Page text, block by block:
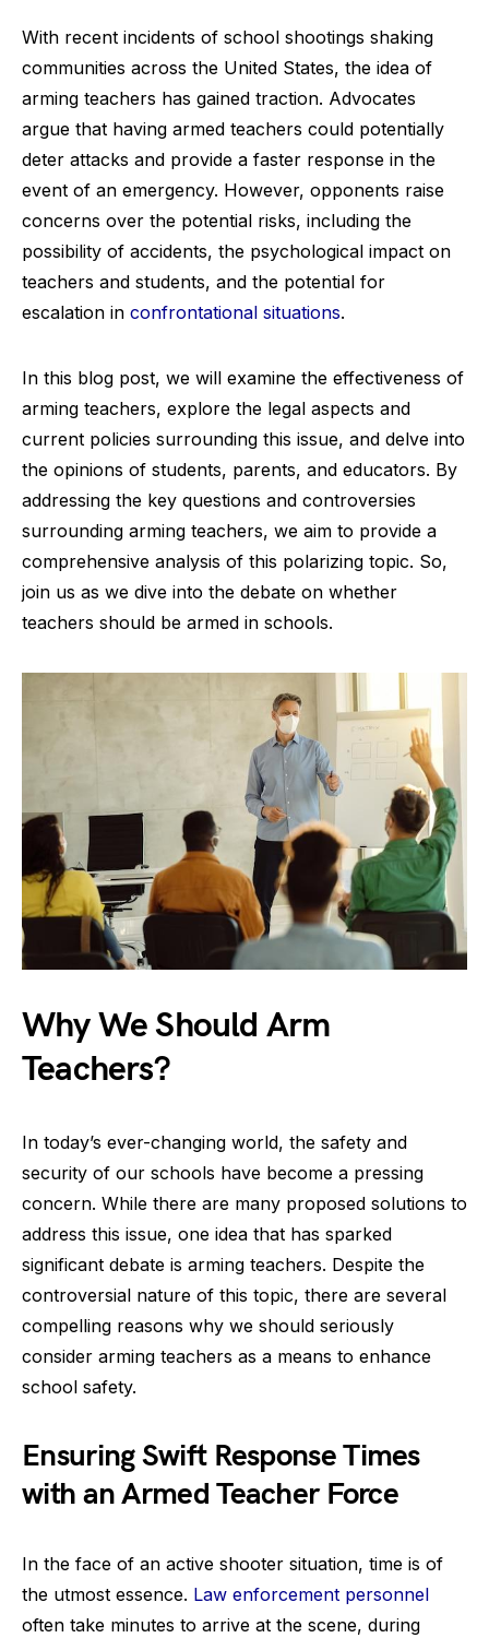
With recent incidents of school shootings shaking
communities across the United States, the idea of
arming teachers has gained traction. Advocates
argue that having armed teachers could potentially
deter attacks and provide a faster response in the
event of an emergency. However, opponents raise
concerns over the potential risks, including the
possibility of accidents, the psychological impact on
teachers and students, and the potential for
escalation in confrontational situations.
In this blog post, we will examine the effectiveness of
arming teachers, explore the legal aspects and
current policies surrounding this issue, and delve into
the opinions of students, parents, and educators. By
addressing the key questions and controversies
surrounding arming teachers, we aim to provide a
comprehensive analysis of this polarizing topic. So,
join us as we dive into the debate on whether
teachers should be armed in schools.
Why We Should Arm
Teachers?
In today’s ever-changing world, the safety and
security of our schools have become a pressing
concern. While there are many proposed solutions to
address this issue, one idea that has sparked
significant debate is arming teachers. Despite the
controversial nature of this topic, there are several
compelling reasons why we should seriously
consider arming teachers as a means to enhance
school safety.
Ensuring Swift Response Times
with an Armed Teacher Force
In the face of an active shooter situation, time is of
the utmost essence. Law enforcement personnel
often take minutes to arrive at the scene, during